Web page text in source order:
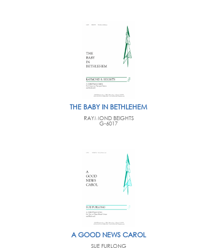
THE BABY IN BETHLEHEM
RAYMOND BEIGHTS
G-6017
A GOOD NEWS CAROL
SUE FURLONG